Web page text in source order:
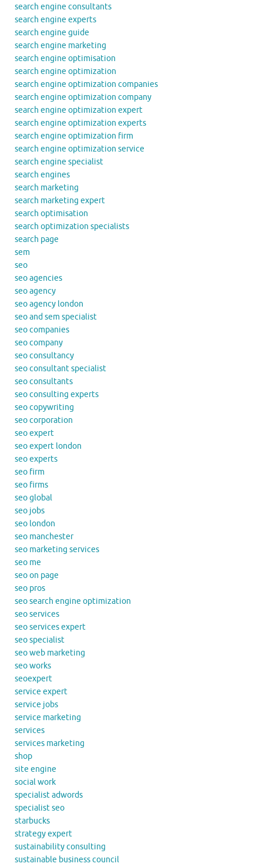
search engine consultants
search engine experts
search engine guide
search engine marketing
search engine optimisation
search engine optimization
search engine optimization companies
search engine optimization company
search engine optimization expert
search engine optimization experts
search engine optimization firm
search engine optimization service
search engine specialist
search engines
search marketing
search marketing expert
search optimisation
search optimization specialists
search page
sem
seo
seo agencies
seo agency
seo agency london
seo and sem specialist
seo companies
seo company
seo consultancy
seo consultant specialist
seo consultants
seo consulting experts
seo copywriting
seo corporation
seo expert
seo expert london
seo experts
seo firm
seo firms
seo global
seo jobs
seo london
seo manchester
seo marketing services
seo me
seo on page
seo pros
seo search engine optimization
seo services
seo services expert
seo specialist
seo web marketing
seo works
seoexpert
service expert
service jobs
service marketing
services
services marketing
shop
site engine
social work
specialist adwords
specialist seo
starbucks
strategy expert
sustainability consulting
sustainable business council